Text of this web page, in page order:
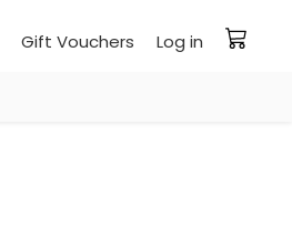
Gift Vouchers Log in